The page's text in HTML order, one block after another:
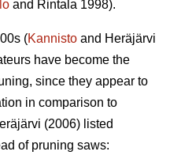
and Rintala 1998).
(Kannisto and Heräjärvi
have become the
since they appear to
in comparison to
(2006) listed
of pruning saws: